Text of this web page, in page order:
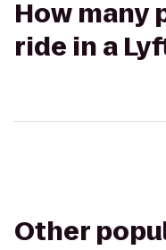
How many
ride in a
Other